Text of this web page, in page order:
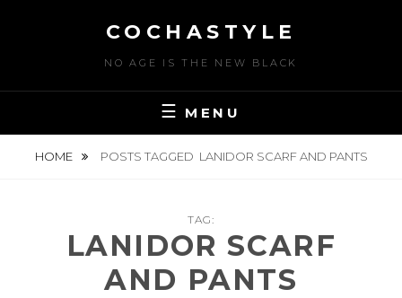
COCHASTYLE
NO AGE IS THE NEW BLACK
MENU
HOME POSTS TAGGED LANIDOR SCARF AND PANTS
TAG:
LANIDOR SCARF
AND PANTS